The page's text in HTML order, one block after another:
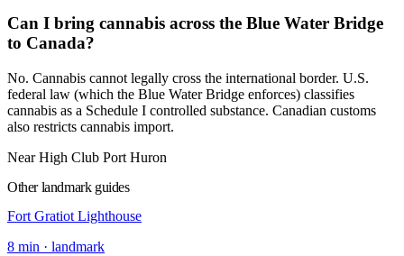
Can I bring cannabis across the Blue Water Bridge
to Canada?
No. Cannabis cannot legally cross the international border. U.S.
federal law (which the Blue Water Bridge enforces) classifies
cannabis as a Schedule I controlled substance. Canadian customs
also restricts cannabis import.
Near High Club Port Huron
Other landmark guides
Fort Gratiot Lighthouse
8 min · landmark